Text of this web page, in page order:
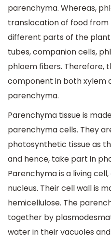
parenchyma. Whereas,
translocation of food
different parts of the
tubes, companion cells,
phloem fibers. Therefore,
component in both xylem
parenchyma.
Parenchyma tissue is
parenchyma cells. They
photosynthetic tissue as
and hence, take part in
Parenchyma is a living
nucleus. Their cell wall is
hemicellulose. The
together by
water in their vacuoles